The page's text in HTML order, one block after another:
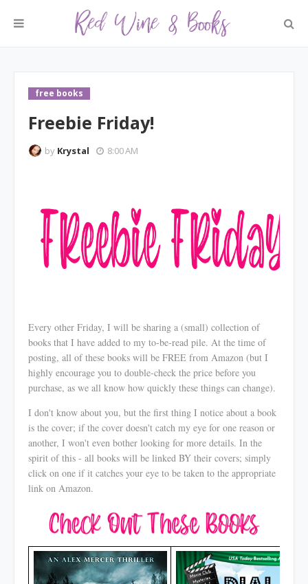
free books
Freebie Friday!
by Krystal 8:00 AM
Every other Friday, I will be sharing a (small) collection of
books that I have added to my to-be-read pile. At the time of
posting, all of these books will be FREE from Amazon (but I
highly encourage you to double-check the price before you
purchase, as we all know how quickly these things can change).
I don't know about you, but the first thing I notice about a book
is the cover; if the cover doesn't catch my eye for one reason or
another, I won't even bother looking for more details. In the
spirit of this - all books will be linked BY their covers; simply
click on one if it catches your eye to be taken to the appropriate
link on Amazon.